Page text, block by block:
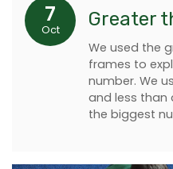
7
Oct Greater
We used the
frames to
number. We
and less than
the biggest